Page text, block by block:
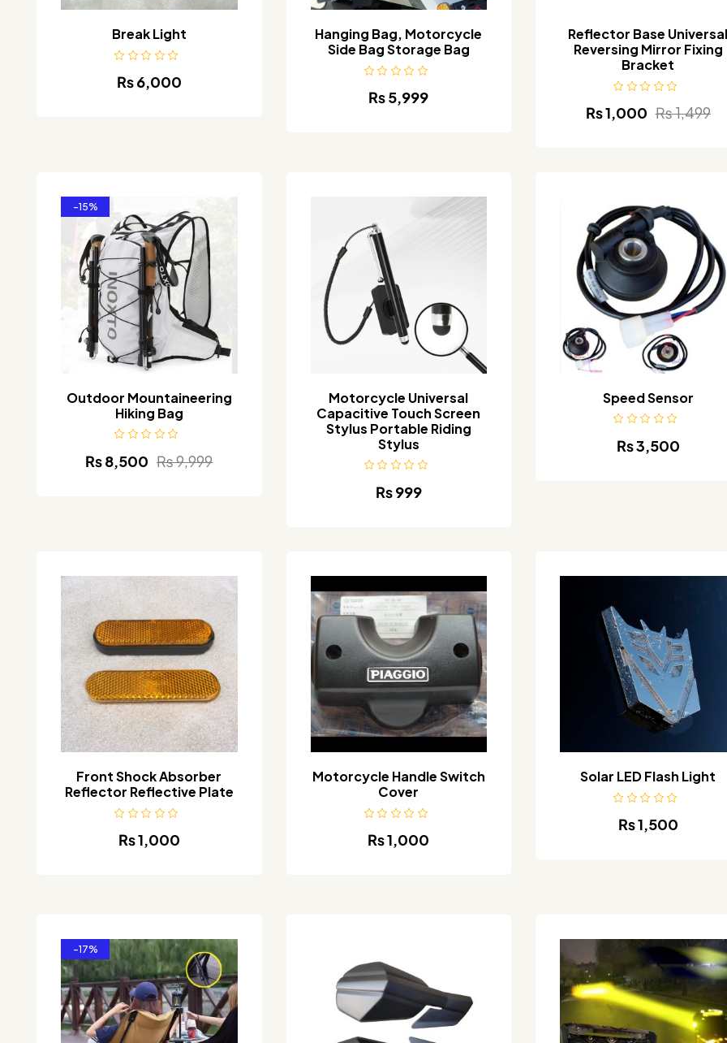
Break Light
₨6,000
Hanging Bag, Motorcycle
Side Bag Storage Bag
₨5,999
Reflector Base
Reversing Mirror Fixing
Bracket
₨1,499
₨1,000
-15%
Outdoor Mountaineering
Hiking Bag
₨9,999
₨8,500
Motorcycle Universal
Capacitive Touch Screen
Stylus Portable Riding
Stylus
₨999
Speed Sensor
₨3,500
Front Shock Absorber
Reflector Reflective Plate
₨1,000
Motorcycle Handle Switch
Cover
₨1,000
Solar LED Flash Light
₨1,500
-17%